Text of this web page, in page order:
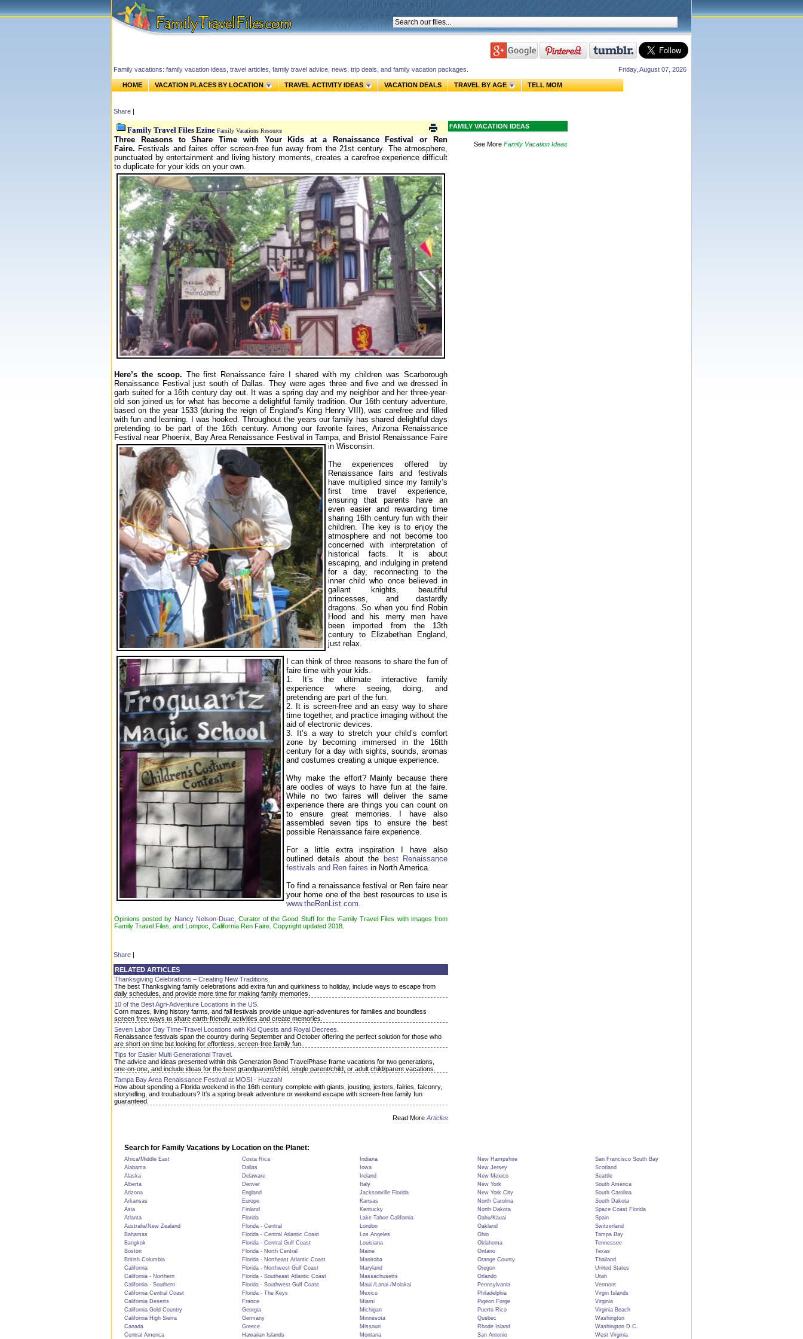
Friday, August 07, 2026
Family vacations: family vacation ideas, travel articles, family travel advice, news, trip deals, and family vacation packages.
HOME VACATION PLACES BY LOCATION TRAVEL ACTIVITY IDEAS VACATION DEALS TRAVEL BY AGE TELL MOM
Share |
Family Travel Files Ezine Family Vacations Resource
Three Reasons to Share Time with Your Kids at a Renaissance Festival or Ren
Faire. Festivals and faires offer screen-free fun away from the 21st century. The atmosphere,
punctuated by entertainment and living history moments, creates a carefree experience difficult
to duplicate for your kids on your own.
Here’s the scoop. The first Renaissance faire I shared with my children was Scarborough
Renaissance Festival just south of Dallas. They were ages three and five and we dressed in
garb suited for a 16th century day out. It was a spring day and my neighbor and her three-year-
old son joined us for what has become a delightful family tradition. Our 16th century adventure,
based on the year 1533 (during the reign of England’s King Henry VIII), was carefree and filled
with fun and learning. I was hooked. Throughout the years our family has shared delightful days
pretending to be part of the 16th century. Among our favorite faires, Arizona Renaissance
Festival near Phoenix, Bay Area Renaissance Festival in Tampa, and Bristol Renaissance Faire
in Wisconsin.
The experiences offered by
Renaissance fairs and festivals
have multiplied since my family’s
first time travel experience,
ensuring that parents have an
even easier and rewarding time
sharing 16th century fun with their
children. The key is to enjoy the
atmosphere and not become too
concerned with interpretation of
historical facts. It is about
escaping, and indulging in pretend
for a day, reconnecting to the
inner child who once believed in
gallant knights, beautiful
princesses, and dastardly
dragons. So when you find Robin
Hood and his merry men have
been imported from the 13th
century to Elizabethan England,
just relax.
I can think of three reasons to share the fun of
faire time with your kids.
1. It’s the ultimate interactive family
experience where seeing, doing, and
pretending are part of the fun.
2. It is screen-free and an easy way to share
time together, and practice imaging without the
aid of electronic devices.
3. It’s a way to stretch your child’s comfort
zone by becoming immersed in the 16tth
century for a day with sights, sounds, aromas
and costumes creating a unique experience.
Why make the effort? Mainly because there
are oodles of ways to have fun at the faire.
While no two faires will deliver the same
experience there are things you can count on
to ensure great memories. I have also
assembled seven tips to ensure the best
possible Renaissance faire experience.
For a little extra inspiration I have also
outlined details about the
best Renaissance
festivals and Ren faires in North America.
To find a renaissance festival or Ren faire near
your home one of the best resources to use is
www.theRenList.com.
Opinions posted by Nancy Nelson-Duac , Curator of the Good Stuff for the Family Travel Files with images from
Family Travel Files, and Lompoc, California Ren Faire. Copyright updated 2018.
Share |
RELATED ARTICLES
Thanksgiving Celebrations – Creating New Traditions.
The best Thanksgiving family celebrations add extra fun and quirkiness to holiday, include ways to escape from
daily schedules, and provide more time for making family memories.
10 of the Best Agri-Adventure Locations in the US.
Corn mazes, living history farms, and fall festivals provide unique agri-adventures for families and boundless
screen free ways to share earth-friendly activities and create memories.
Seven Labor Day Time-Travel Locations with Kid Quests and Royal Decrees.
Renaissance festivals span the country during September and October offering the perfect solution for those who
are short on time but looking for effortless, screen-free family fun.
Tips for Easier Multi Generational Travel.
The advice and ideas presented within this Generation Bond TravelPhase frame vacations for two generations,
one-on-one, and include ideas for the best grandparent/child, single parent/child, or adult child/parent vacations.
Tampa Bay Area Renaissance Festival at MOSI - Huzzah!
How about spending a Florida weekend in the 16th century complete with giants, jousting, jesters, fairies, falconry,
storytelling, and troubadours? It’s a spring break adventure or weekend escape with screen-free family fun
guaranteed.
Read More Articles
FAMILY VACATION IDEAS
See More Family Vacation Ideas
Search for Family Vacations by Location on the Planet:
Africa/Middle East Costa Rica Indiana New Hampshire
San Francisco South Bay
Alabama
Dallas Iowa New Jersey
Scotland
Alaska
Delaware Ireland New Mexico
Seattle
Alberta
Denver Italy New York
South America
Arizona
England Jacksonville Florida New York City
South Carolina
Arkansas
Europe Kansas North Carolina
South Dakota
Asia
Finland Kentucky North Dakota
Space Coast Florida
Atlanta
Florida Lake Tahoe California Oahu/Kauai
Spain
Australia/New Zealand
Florida - Central London Oakland
Switzerland
Bahamas
Florida - Central Atlantic Coast Los Angeles Ohio
Tampa Bay
Bangkok
Florida - Central Gulf Coast Louisiana Oklahoma
Tennessee
Boston
Florida - North Central Maine Ontario
Texas
British Columbia
Florida - Northeast Atlantic Coast Manitoba Orange County
Thailand
California
Florida - Northwest Gulf Coast Maryland Oregon
United States
California - Northern
Florida - Southeast Atlantic Coast Massachusetts Orlando
Utah
California - Southern
Florida - Southwest Gulf Coast Maui /Lanai /Molakai Pennsylvania
Vermont
California Central Coast
Florida - The Keys Mexico Philadelphia
Virgin Islands
California Deserts
France Miami Pigeon Forge
Virginia
California Gold Country
Georgia Michigan Puerto Rico
Virginia Beach
California High Sierra
Germany Minnesota Quebec
Washington
Canada
Greece Missouri Rhode Island
Washington D.C.
Central America
Hawaiian Islands Montana San Antonio West Virginia